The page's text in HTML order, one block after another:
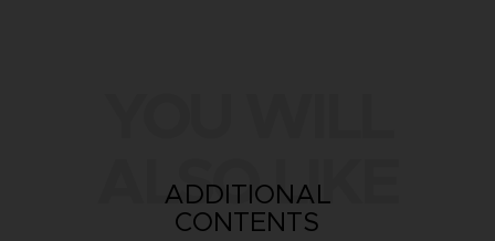
ALSO LIKE
ADDITIONAL
CONTENTS